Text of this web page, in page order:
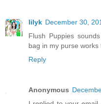
lilyk December 30,
Flush Puppies
bag in my purse works
Reply
Anonymous